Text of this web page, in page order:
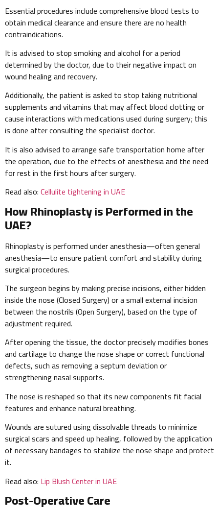
Essential procedures include comprehensive blood tests to
obtain medical clearance and ensure there are no health
contraindications.
It is advised to stop smoking and alcohol for a period
determined by the doctor, due to their negative impact on
wound healing and recovery.
Additionally, the patient is asked to stop taking nutritional
supplements and vitamins that may affect blood clotting or
cause interactions with medications used during surgery; this
is done after consulting the specialist doctor.
It is also advised to arrange safe transportation home after
the operation, due to the effects of anesthesia and the need
for rest in the first hours after surgery.
Read also:Cellulite tightening in UAE
How Rhinoplasty is Performed in the
UAE?
Rhinoplasty is performed under anesthesia—often general
anesthesia—to ensure patient comfort and stability during
surgical procedures.
The surgeon begins by making precise incisions, either hidden
inside the nose (Closed Surgery) or a small external incision
between the nostrils (Open Surgery), based on the type of
adjustment required.
After opening the tissue, the doctor precisely modifies bones
and cartilage to change the nose shape or correct functional
defects, such as removing a septum deviation or
strengthening nasal supports.
The nose is reshaped so that its new components fit facial
features and enhance natural breathing.
Wounds are sutured using dissolvable threads to minimize
surgical scars and speed up healing, followed by the application
of necessary bandages to stabilize the nose shape and protect
it.
Read also: Lip Blush Center in UAE
Post-Operative Care